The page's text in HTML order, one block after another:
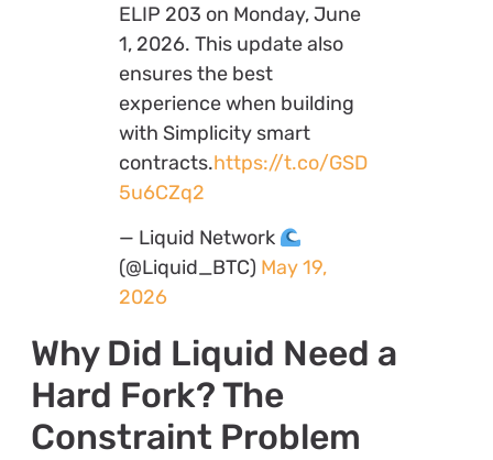
ELIP 203 on Monday, June
1, 2026. This update also
ensures the best
experience when building
with Simplicity smart
contracts.https://t.co/GSD
5u6CZq2
— Liquid Network
(@Liquid_BTC) May 19,
2026
Why Did Liquid Need a
Hard Fork? The
Constraint Problem